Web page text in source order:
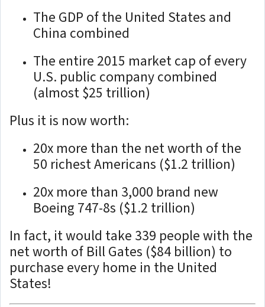
The GDP of the United States and
China combined
The entire 2015 market cap of every
U.S. public company combined
(almost $25 trillion)
Plus it is now worth:
20x more than the net worth of the
50 richest Americans ($1.2 trillion)
20x more than 3,000 brand new
Boeing 747-8s ($1.2 trillion)
In fact, it would take 339 people with the
net worth of Bill Gates ($84 billion) to
purchase every home in the United
States!